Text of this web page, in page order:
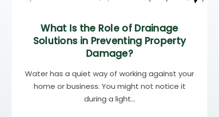
What Is the Role of Drainage
Solutions in Preventing Property
Damage?
Water has a quiet way of working against your
home or business. You might not notice it
during a light…